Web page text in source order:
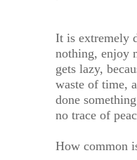
It is extremely
nothing, enjoy
gets lazy,
waste of time,
done
no trace of
How common